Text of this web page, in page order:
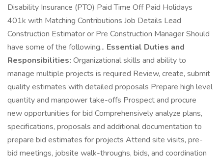
Disability Insurance (PTO) Paid Time Off Paid Holidays
401k with Matching Contributions Job Details Lead
Construction Estimator or Pre Construction Manager Should
have some of the following... Essential Duties and
Responsibilities: Organizational skills and ability to
manage multiple projects is required Review, create, submit
quality estimates with detailed proposals Prepare high level
quantity and manpower take-offs Prospect and procure
new opportunities for bid Comprehensively analyze plans,
specifications, proposals and additional documentation to
prepare bid estimates for projects Attend site visits, pre-
bid meetings, jobsite walk-throughs, bids, and coordination